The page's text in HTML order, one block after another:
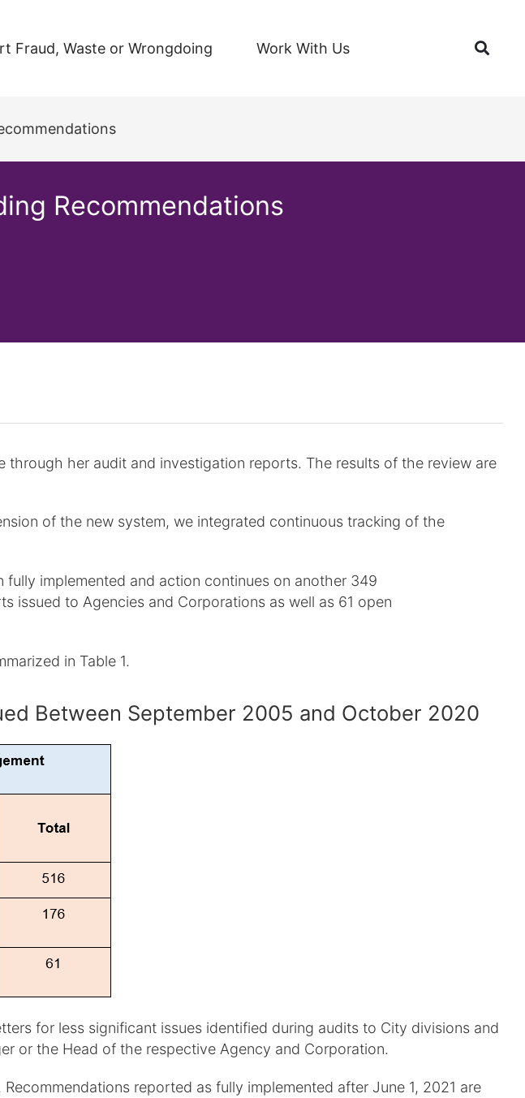
Fraud, Waste or Wrongdoing Work With Us
Recommendations
her audit and investigation reports. The results of the review are
of the new system, we integrated continuous tracking of the
implemented and action continues on another 349
issued to Agencies and Corporations as well as 61 open
in Table 1.
Between September 2005 and October 2020
for less significant issues identified during audits to City divisions and
or the Head of the respective Agency and Corporation.
reported as fully implemented after June 1, 2021 are